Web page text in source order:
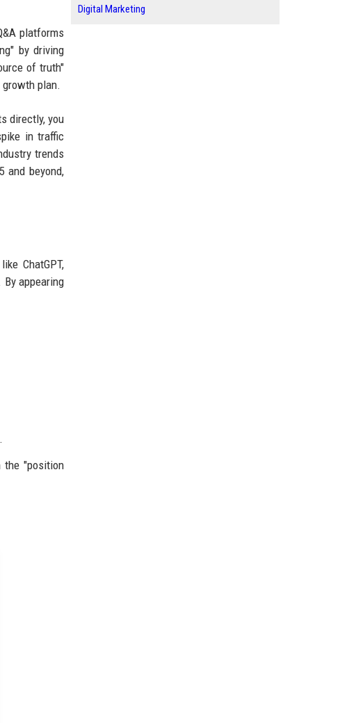
platforms
by driving
of truth"
plan.
directly, you
in traffic
trends
and beyond,
ChatGPT,
By appearing
the "position
Digital Marketing